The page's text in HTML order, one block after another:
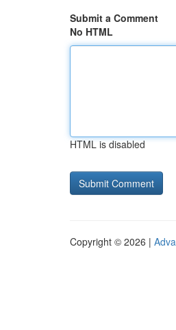
Submit a Comment
No HTML
HTML is disabled
Copyright © 2026 |